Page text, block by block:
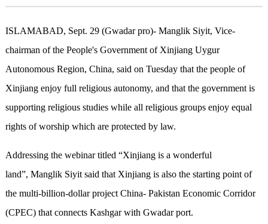
ISLAMABAD, Sept. 29 (Gwadar pro)- Manglik Siyit, Vice-
chairman of the People's Government of Xinjiang Uygur
Autonomous Region, China, said on Tuesday that the people of
Xinjiang enjoy full religious autonomy, and that the government is
supporting religious studies while all religious groups enjoy equal
rights of worship which are protected by law.
Addressing the webinar titled “Xinjiang is a wonderful
land”, Manglik Siyit said that Xinjiang is also the starting point of
the multi-billion-dollar project China- Pakistan Economic Corridor
(CPEC) that connects Kashgar with Gwadar port.